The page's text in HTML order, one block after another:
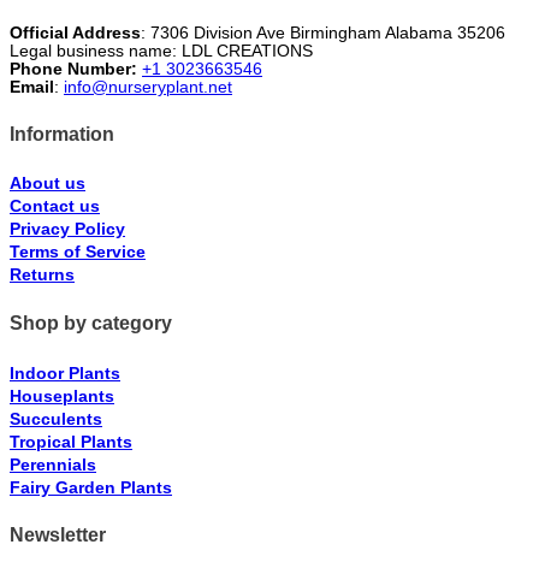
Official Address: 7306 Division Ave Birmingham Alabama 35206
Legal business name: LDL CREATIONS
Phone Number: +1 3023663546
Email : info@nurseryplant.net
Information
About us
Contact us
Privacy Policy
Terms of Service
Returns
Shop by category
Indoor Plants
Houseplants
Succulents
Tropical Plants
Perennials
Fairy Garden Plants
Newsletter